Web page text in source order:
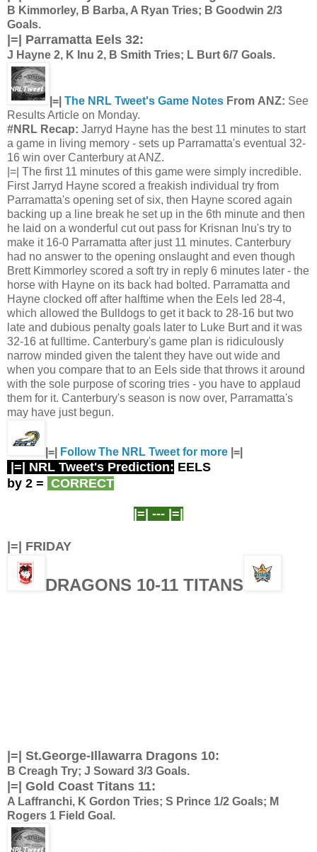
B Kimmorley, B Barba, A Ryan Tries; B Goodwin 2/3
Goals.
|=| Parramatta Eels 32:
J Hayne 2, K Inu 2, B Smith Tries; L Burt 6/7 Goals.
|=| The NRL Tweet's Game Notes From ANZ: See
Results Article on Monday.
#NRL Recap: Jarryd Hayne has the best 11 minutes to start
a game in living memory - sets up Parramatta's eventual 32-
16 win over Canterbury at ANZ.
|=| The first 11 minutes of this game were simply incredible.
First Jarryd Hayne scored a freakish individual try from
Parramatta's opening set of six, then Hayne scored again
backing up a line break he set up in the 6th minute and then
he laid on a wonderful cut out pass for Krisnan Inu's try to
make it 16-0 Parramatta after just 11 minutes. Canterbury
had no answer to the opening onslaught and even though
Brett Kimmorley scored a soft try in reply 6 minutes later - the
horse with Hayne on its back had bolted. Parramatta and
Hayne clocked off after halftime when the Eels led 28-4,
which allowed the Bulldogs to get it back to 28-16 but two
late and dubious penalty goals later to Luke Burt and it was
32-16 at fulltime. Canterbury's game plan is ridiculously
narrow minded given the talent they have out wide and
when you compare that to an Eels side that throws it around
with the sole purpose of scoring tries - you have to applaud
them for it. Canterbury's season is now over, Parramatta's
may have just begun.
|=| Follow The NRL Tweet for more |=|
|=| NRL Tweet's Prediction: EELS
by 2 = CORRECT
|=| --- |=|
|=| FRIDAY
DRAGONS 10-11 TITANS
|=| St.George-Illawarra Dragons 10:
B Creagh Try; J Soward 3/3 Goals.
|=| Gold Coast Titans 11:
A Laffranchi, K Gordon Tries; S Prince 1/2 Goals; M
Rogers 1 Field Goal.